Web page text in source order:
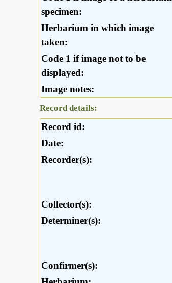
specimen:
Herbarium in which image
taken:
Code 1 if image not to be
displayed:
Image notes:
Record details:
Record id:
Date:
Recorder(s):
Collector(s):
Determiner(s):
Confirmer(s):